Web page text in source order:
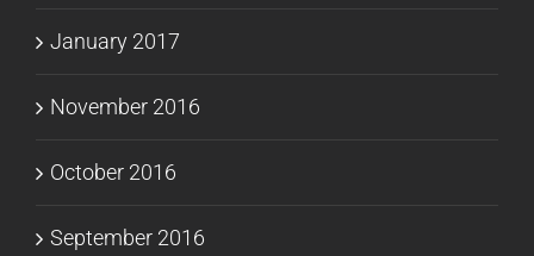
January 2017
November 2016
October 2016
September 2016